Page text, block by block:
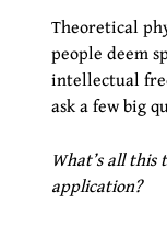
Theoretical
people deem
intellectual
ask a few big
What’s all
application?